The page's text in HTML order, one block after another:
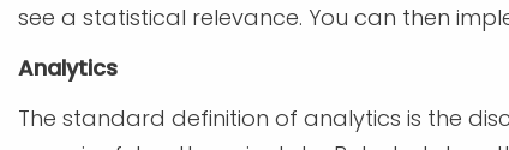
see a statistical relevance. You can then
Analytics
The standard definition of analytics is the